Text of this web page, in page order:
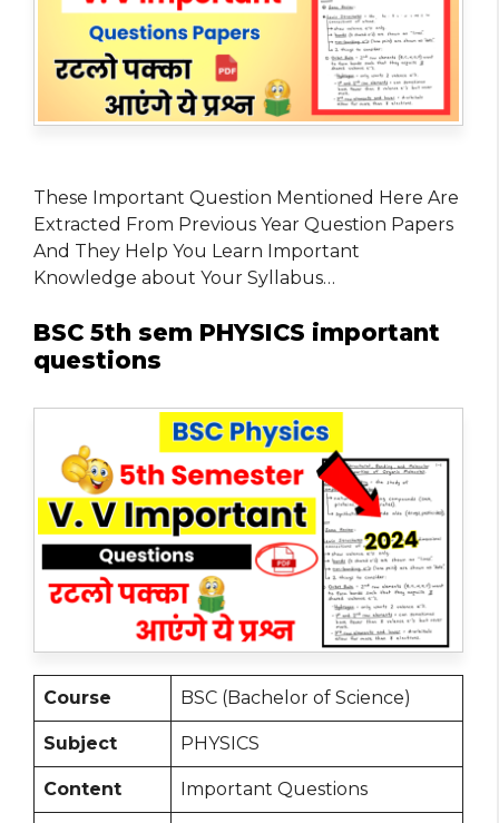
These Important Question Mentioned Here Are
Extracted From Previous Year Question Papers
And They Help You Learn Important
Knowledge about Your Syllabus…
BSC 5th sem PHYSICS important
questions
Course BSC (Bachelor of Science)
Subject PHYSICS
Content Important Questions